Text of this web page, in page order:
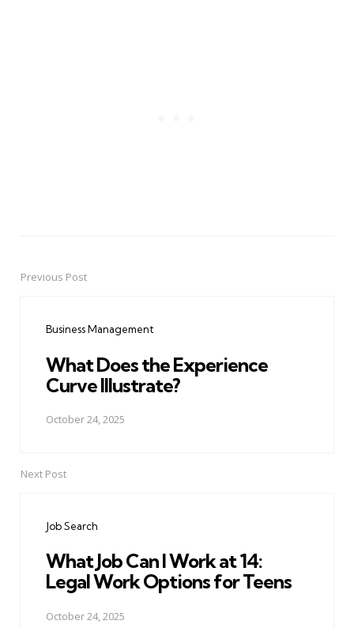
PostPrevious Post
Business Management
What Does the Experience
Curve Illustrate?
October 24, 2025
Next Post
Job Search
What Job Can I Work at 14:
Legal Work Options for Teens
October 24, 2025